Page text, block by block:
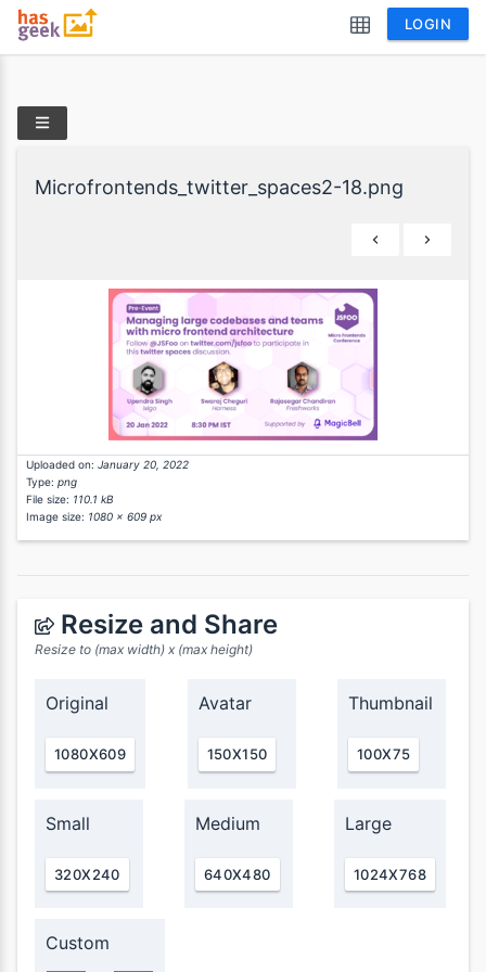
LOGIN
Microfrontends_twitter_spaces2-18.png
Uploaded on: January 20, 2022
Type: png
File size: 110.1 kB
Image size: 1080 x 609 px
Resize and Share
Resize to (max width) x (max height)
Original
1080X609
Avatar
150X150
Thumbnail
100X75
Small
320X240
Medium
640X480
Large
1024X768
Custom